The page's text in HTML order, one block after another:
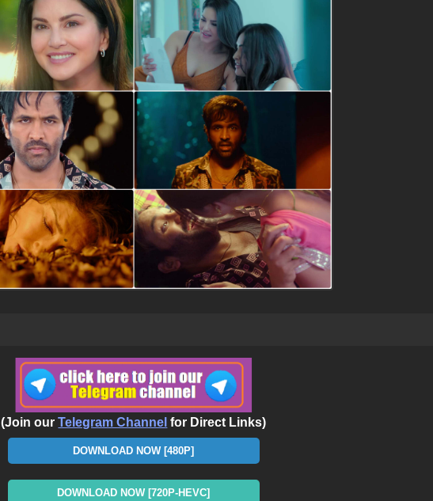
(Join ourTelegram Channel for Direct Links)
DOWNLOAD NOW [480P]
DOWNLOAD NOW [720P-HEVC]